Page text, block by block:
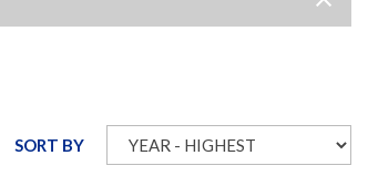
Our Videos
SORT BY